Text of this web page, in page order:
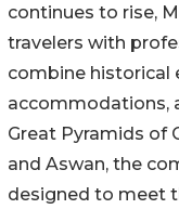
continues to rise,
travelers with
combine historical
accommodations,
Great Pyramids of
and Aswan, the
designed to meet